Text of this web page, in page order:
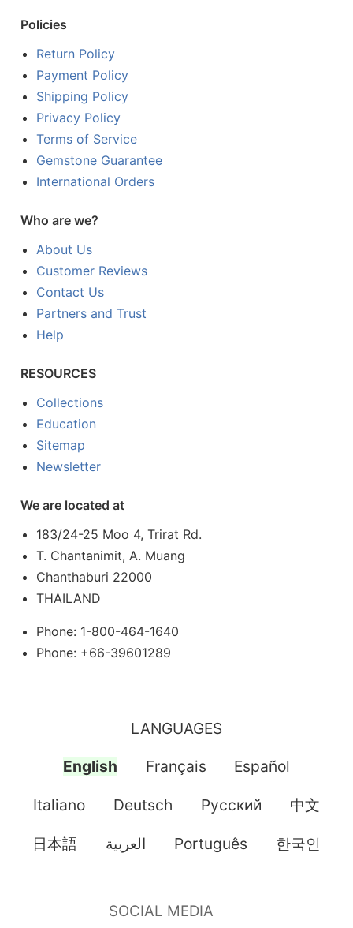
Policies
Return Policy
Payment Policy
Shipping Policy
Privacy Policy
Terms of Service
Gemstone Guarantee
International Orders
Who are we?
About Us
Customer Reviews
Contact Us
Partners and Trust
Help
RESOURCES
Collections
Education
Sitemap
Newsletter
We are located at
183/24-25 Moo 4, Trirat Rd.
T. Chantanimit, A. Muang
Chanthaburi 22000
THAILAND
Phone: 1-800-464-1640
Phone: +66-39601289
LANGUAGES
English Français Español
Italiano Deutsch Pусский 中文
日本語 العربية Português 한국인